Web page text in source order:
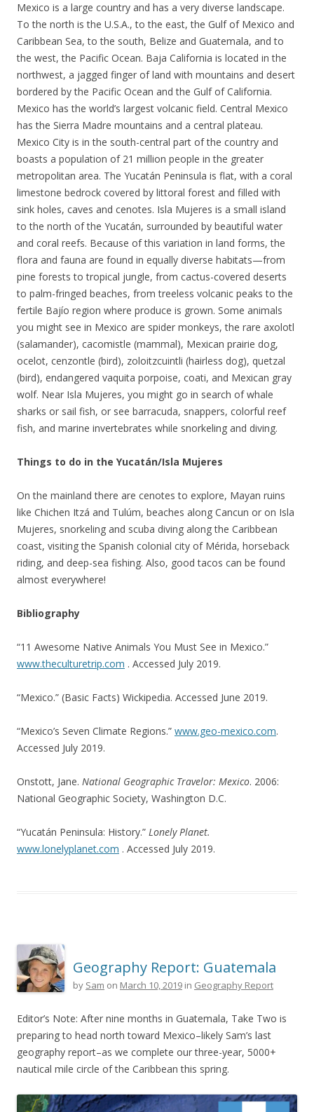
Mexico is a large country and has a very diverse landscape.
To the north is the U.S.A., to the east, the Gulf of Mexico and
Caribbean Sea, to the south, Belize and Guatemala, and to
the west, the Pacific Ocean. Baja California is located in the
northwest, a jagged finger of land with mountains and desert
bordered by the Pacific Ocean and the Gulf of California.
Mexico has the world’s largest volcanic field. Central Mexico
has the Sierra Madre mountains and a central plateau.
Mexico City is in the south-central part of the country and
boasts a population of 21 million people in the greater
metropolitan area. The Yucatán Peninsula is flat, with a coral
limestone bedrock covered by littoral forest and filled with
sink holes, caves and cenotes. Isla Mujeres is a small island
to the north of the Yucatán, surrounded by beautiful water
and coral reefs. Because of this variation in land forms, the
flora and fauna are found in equally diverse habitats—from
pine forests to tropical jungle, from cactus-covered deserts
to palm-fringed beaches, from treeless volcanic peaks to the
fertile Bajío region where produce is grown. Some animals
you might see in Mexico are spider monkeys, the rare axolotl
(salamander), cacomistle (mammal), Mexican prairie dog,
ocelot, cenzontle (bird), zoloitzcuintli (hairless dog), quetzal
(bird), endangered vaquita porpoise, coati, and Mexican gray
wolf. Near Isla Mujeres, you might go in search of whale
sharks or sail fish, or see barracuda, snappers, colorful reef
fish, and marine invertebrates while snorkeling and diving.
Things to do in the Yucatán/Isla Mujeres
On the mainland there are cenotes to explore, Mayan ruins
like Chichen Itzá and Tulúm, beaches along Cancun or on Isla
Mujeres, snorkeling and scuba diving along the Caribbean
coast, visiting the Spanish colonial city of Mérida, horseback
riding, and deep-sea fishing. Also, good tacos can be found
almost everywhere!
Bibliography
“11 Awesome Native Animals You Must See in Mexico.”
www.theculturetrip.com . Accessed July 2019.
“Mexico.” (Basic Facts) Wickipedia. Accessed June 2019.
“Mexico’s Seven Climate Regions.” www.geo-mexico.com.
Accessed July 2019.
Onstott, Jane. National Geographic Travelor: Mexico. 2006:
National Geographic Society, Washington D.C.
“Yucatán Peninsula: History.” Lonely Planet.
www.lonelyplanet.com . Accessed July 2019.
Geography Report: Guatemala
by Sam on March 10, 2019 in Geography Report
Editor’s Note: After nine months in Guatemala, Take Two is
preparing to head north toward Mexico–likely Sam’s last
geography report–as we complete our three-year, 5000+
nautical mile circle of the Caribbean this spring.